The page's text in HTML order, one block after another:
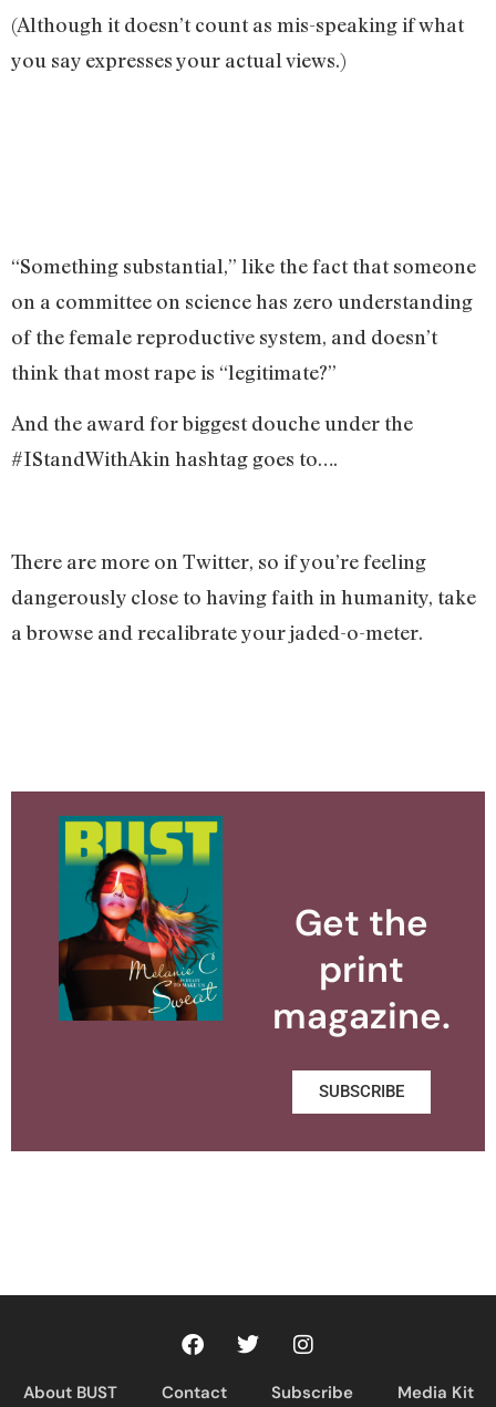
(Although it doesn’t count as mis-speaking if what
you say expresses your actual views.)
“Something substantial,” like the fact that someone
on a committee on science has zero understanding
of the female reproductive system, and doesn’t
think that most rape is “legitimate?”
And the award for biggest douche under the
#IStandWithAkin hashtag goes to….
There are more on Twitter, so if you’re feeling
dangerously close to having faith in humanity, take
a browse and recalibrate your jaded-o-meter.
Get the
print
magazine.
SUBSCRIBE
About BUST Contact Subscribe Media Kit